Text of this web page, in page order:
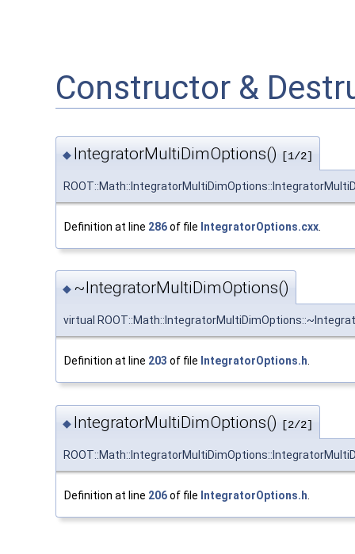
Constructor &
◆ IntegratorMultiDimOptions() [1/2]
Definition at line 286of file IntegratorOptions.cxx
◆ ~IntegratorMultiDimOptions()
virtual
Definition at line 203 of file IntegratorOptions.h
◆ IntegratorMultiDimOptions() [2/2]
Definition at line 206of file IntegratorOptions.h